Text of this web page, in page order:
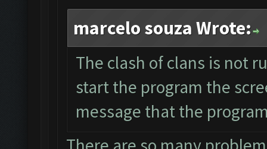
marcelo souza Wrote:
The clash of clans is not
start the program the
message that the